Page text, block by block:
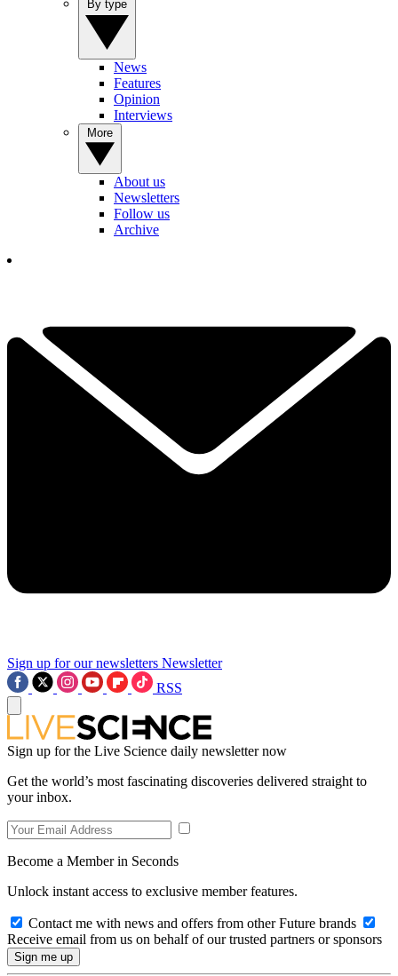
News
Features
Opinion
Interviews
About us
Newsletters
Follow us
Archive
Sign up for our newsletters Newsletter
RSS
Sign up for the Live Science daily newsletter now
Get the world’s most fascinating discoveries delivered straight to
your inbox.
Become a Member in Seconds
Unlock instant access to exclusive member features.
Contact me with news and offers from other Future brands
Receive email from us on behalf of our trusted partners or sponsors